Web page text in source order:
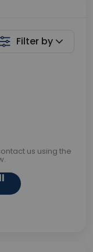
Filter by
us using the